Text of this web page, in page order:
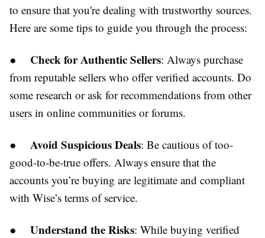
to ensure that you're dealing with trustworthy sources.
Here are some tips to guide you through the process:
● Check for Authentic Sellers: Always purchase
from reputable sellers who offer verified accounts. Do
some research or ask for recommendations from other
users in online communities or forums.
● Avoid Suspicious Deals: Be cautious of too-
good-to-be-true offers. Always ensure that the
accounts you’re buying are legitimate and compliant
with Wise’s terms of service.
● Understand the Risks: While buying verified